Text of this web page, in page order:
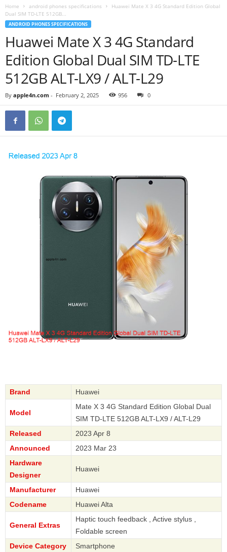
Home android phones specifications
Huawei Mate X 3 4G Standard Edition Global
Dual SIM TD-LTE 512GB...
ANDROID PHONES SPECIFICATIONS
Huawei Mate X 3 4G Standard
Edition Global Dual SIM TD-LTE
512GB ALT-LX9 / ALT-L29
By apple4n.com - February 2, 2025 956 0
Brand Huawei
Model
Mate X 3 4G Standard Edition Global Dual
SIM TD-LTE 512GB ALT-LX9 / ALT-L29
Released
2023 Apr 8
Announced
2023 Mar 23
Hardware
Designer
Huawei
Manufacturer
Huawei
Codename
Huawei Alta
General Extras
Haptic touch feedback , Active stylus ,
Foldable screen
Device Category
Smartphone